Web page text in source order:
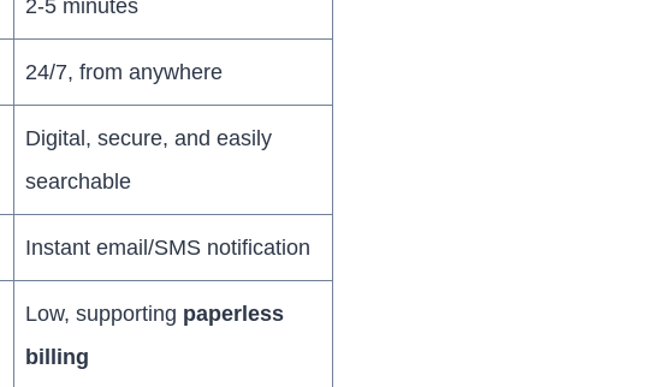
2-5 minutes
24/7, from anywhere
Digital, secure, and easily
searchable
Instant email/SMS notification
Low, supporting paperless
billing